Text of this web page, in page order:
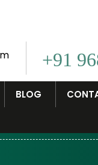
+91
BLOG